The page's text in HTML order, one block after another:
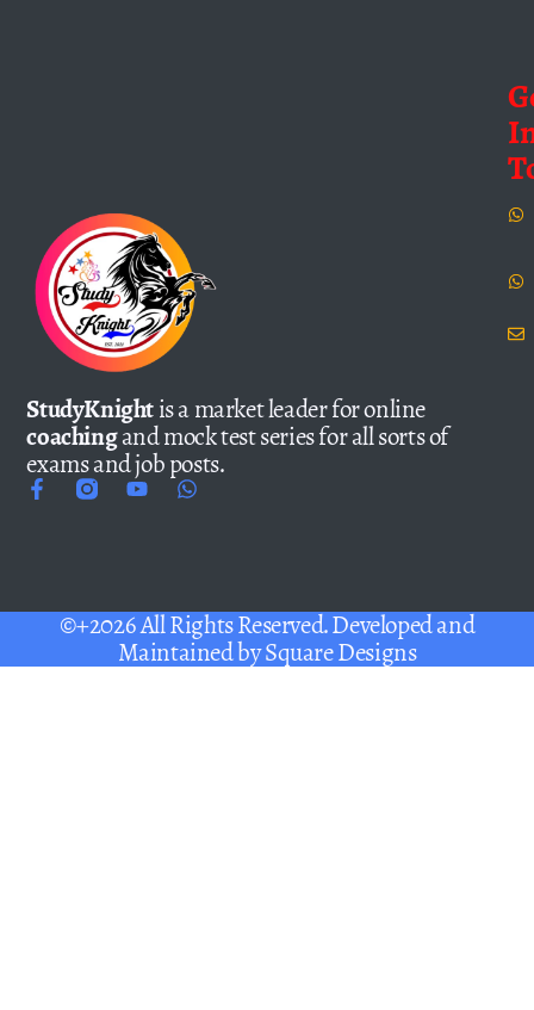
StudyKnightis a market leader for online
coachingand mock test series for all sorts of
exams and job posts.
©+2026 All Rights Reserved. Developed and
Maintained bySquare Designs